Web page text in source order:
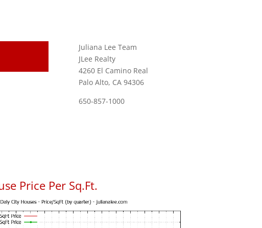
Juliana Lee Team
JLee Realty
4260 El Camino Real
Palo Alto, CA 94306
650-857-1000
Price Per Sq.Ft.